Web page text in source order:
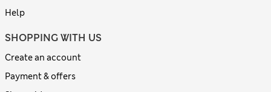
Help
SHOPPING WITH US
Create an account
Payment & offers